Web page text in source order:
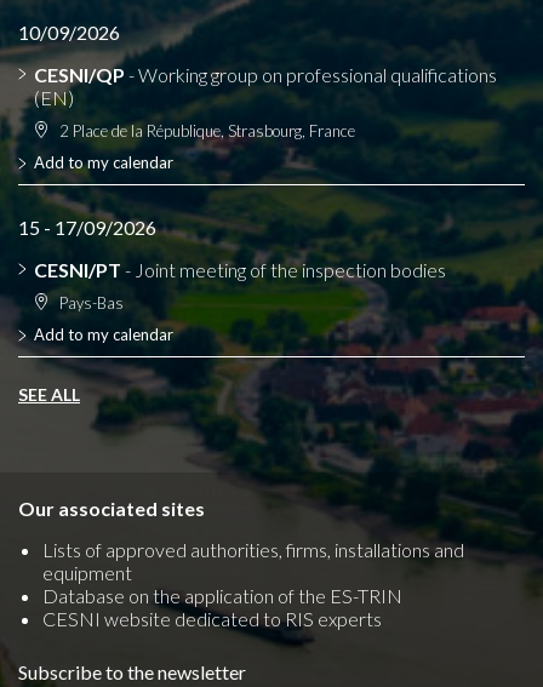
10/09/2026
CESNI/QP - Working group on professional qualifications
(EN)
2 Place de la République, Strasbourg, France
Add to my calendar
15 - 17/09/2026
CESNI/PT - Joint meeting of the inspection bodies
Pays-Bas
Add to my calendar
SEE ALL
Our associated sites
Lists of approved authorities, firms, installations and
equipment
Database on the application of the ES-TRIN
CESNI website dedicated to RIS experts
Subscribe to the newsletter